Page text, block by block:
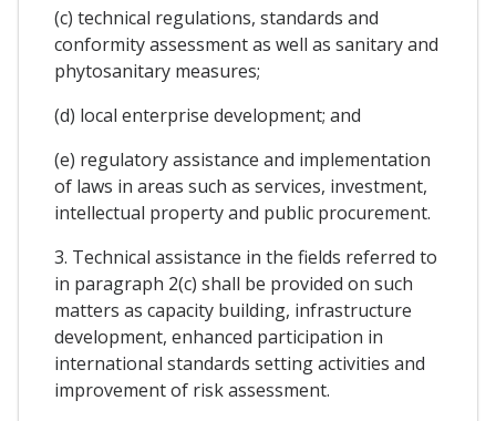
(c) technical regulations, standards and
conformity assessment as well as sanitary and
phytosanitary measures;
(d) local enterprise development; and
(e) regulatory assistance and implementation
of laws in areas such as services, investment,
intellectual property and public procurement.
3. Technical assistance in the fields referred to
in paragraph 2(c) shall be provided on such
matters as capacity building, infrastructure
development, enhanced participation in
international standards setting activities and
improvement of risk assessment.